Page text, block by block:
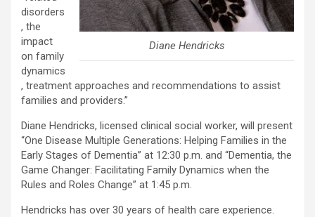
Diane Hendricks
disorders
, the
impact
on family
dynamics
, treatment approaches and recommendations to assist
families and providers.”
Diane Hendricks, licensed clinical social worker, will present
“One Disease Multiple Generations: Helping Families in the
Early Stages of Dementia” at 12:30 p.m. and “Dementia, the
Game Changer: Facilitating Family Dynamics when the
Rules and Roles Change” at 1:45 p.m.
Hendricks has over 30 years of health care experience.